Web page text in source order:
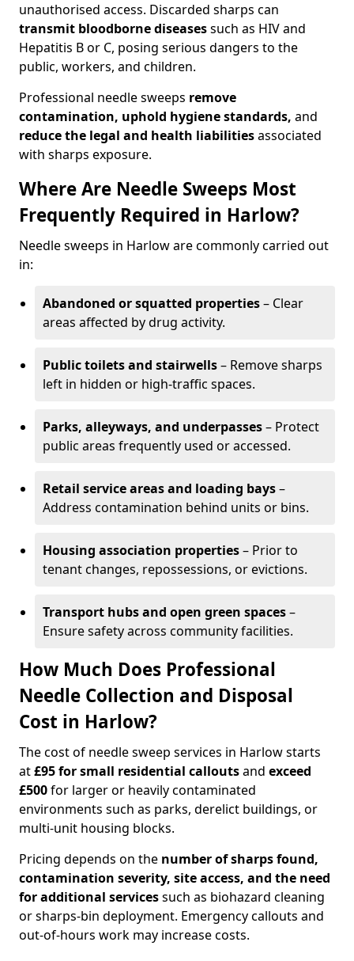
unauthorised access. Discarded sharps can
transmit bloodborne diseasessuch as HIV and
Hepatitis B or C, posing serious dangers to the
public, workers, and children.
Professional needle sweeps remove
contamination, uphold hygiene standards, and
reduce the legal and health liabilitiesassociated
with sharps exposure.
Where Are Needle Sweeps Most
Frequently Required in Harlow?
Needle sweeps in Harlow are commonly carried out
in:
Abandoned or squatted properties– Clear
areas affected by drug activity.
Public toilets and stairwells– Remove sharps
left in hidden or high-traffic spaces.
Parks, alleyways, and underpasses– Protect
public areas frequently used or accessed.
Retail service areas and loading bays–
Address contamination behind units or bins.
Housing association properties– Prior to
tenant changes, repossessions, or evictions.
Transport hubs and open green spaces–
Ensure safety across community facilities.
How Much Does Professional
Needle Collection and Disposal
Cost in Harlow?
The cost of needle sweep services in Harlow starts
at£95 for small residential calloutsand exceed
£500for larger or heavily contaminated
environments such as parks, derelict buildings, or
multi-unit housing blocks.
Pricing depends on the number of sharps found,
contamination severity, site access, and the need
for additional servicessuch as biohazard cleaning
or sharps-bin deployment. Emergency callouts and
out-of-hours work may increase costs.